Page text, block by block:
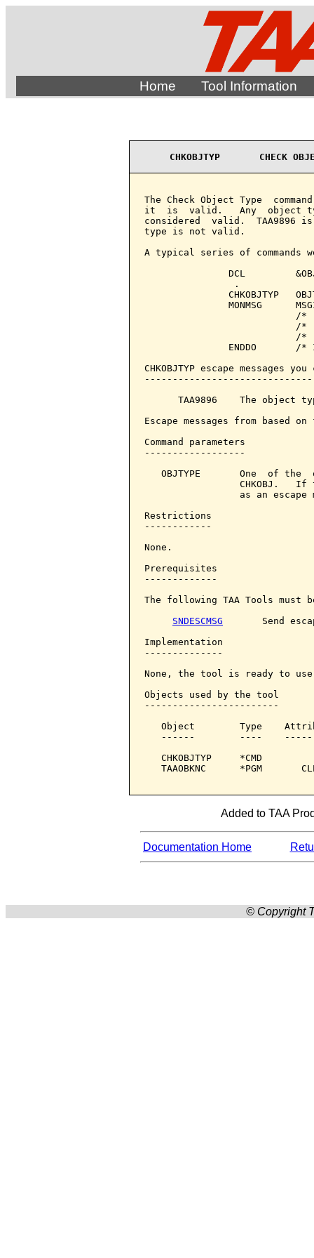
Home Tool Information
CHKOBJTYP       CHECK
The Check Object Type
it  is  valid.   Any  object
considered  valid.  TAA9896
type is not valid.
A typical series of commands
DCL
                .
CHKOBJTYP
MONMSG
/*
/*
/*
ENDDO       /*
CHKOBJTYP escape messages
TAA9896    The object
Escape messages from based
Command parameters
------------------
OBJTYPE       One  of the
CHKOBJ.   If
as an escape
Restrictions
------------
None.
Prerequisites
-------------
The following TAA Tools must
SNDESCMSG
Send
Implementation
--------------
None, the tool is ready to
Objects used by the tool
------------------------
Object        Type
------        ----
CHKOBJTYP     *CMD
TAAOBKNC      *PGM
Added to TAA
Documentation Home
© Copyright